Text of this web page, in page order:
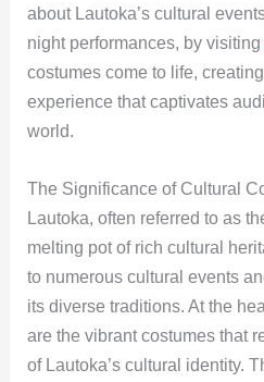
about Lautoka’s cultural
night performances, by visiting
costumes come to life,
experience that captivates
world.
The Significance of Cultural
Lautoka, often referred to as
melting pot of rich cultural
to numerous cultural events
its diverse traditions. At the
are the vibrant costumes that
of Lautoka’s cultural identity.